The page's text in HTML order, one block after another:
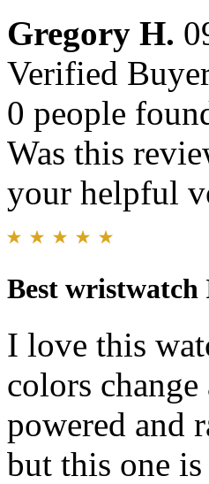
Gregory H.
Verified
0 people
Was this
your helpful
Best wristwatch
I love this
colors
powered and
but this one